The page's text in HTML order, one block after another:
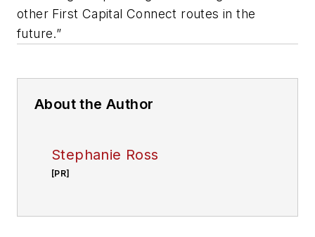
other First Capital Connect routes in the
future.”
About the Author
Stephanie Ross
[PR]